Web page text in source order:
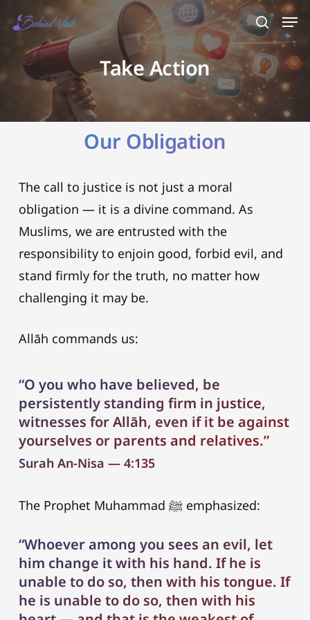
Skip
main
content
search
Take Action
Our Obligation
The call to justice is not just a moral
obligation — it is a divine command. As
Muslims, we are entrusted with the
responsibility to enjoin good, forbid evil, and
stand firmly for the truth, no matter how
challenging it may be.
Allāh commands us:
“O you who have believed, be
persistently standing firm in justice,
witnesses for Allāh, even if it be against
yourselves or parents and relatives.”
Surah An-Nisa — 4:135
The Prophet Muhammad ﷺ emphasized:
“Whoever among you sees an evil, let
him change it with his hand. If he is
unable to do so, then with his tongue. If
he is unable to do so, then with his